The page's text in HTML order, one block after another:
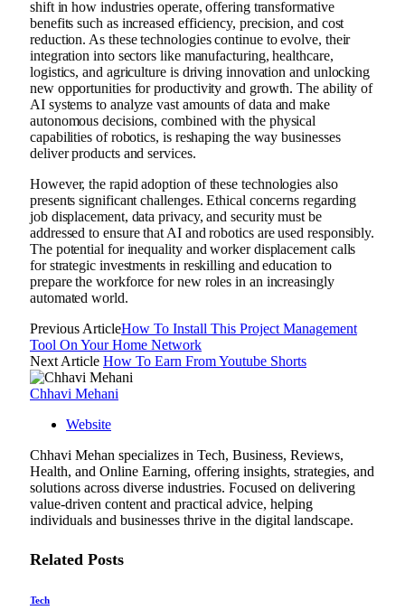
shift in how industries operate, offering transformative
benefits such as increased efficiency, precision, and cost
reduction. As these technologies continue to evolve, their
integration into sectors like manufacturing, healthcare,
logistics, and agriculture is driving innovation and unlocking
new opportunities for productivity and growth. The ability of
AI systems to analyze vast amounts of data and make
autonomous decisions, combined with the physical
capabilities of robotics, is reshaping the way businesses
deliver products and services.
However, the rapid adoption of these technologies also
presents significant challenges. Ethical concerns regarding
job displacement, data privacy, and security must be
addressed to ensure that AI and robotics are used responsibly.
The potential for inequality and worker displacement calls
for strategic investments in reskilling and education to
prepare the workforce for new roles in an increasingly
automated world.
Previous ArticleHow To Install This Project Management
Tool On Your Home Network
Next Article How To Earn From Youtube Shorts
Chhavi Mehani
Website
Chhavi Mehan specializes in Tech, Business, Reviews,
Health, and Online Earning, offering insights, strategies, and
solutions across diverse industries. Focused on delivering
value-driven content and practical advice, helping
individuals and businesses thrive in the digital landscape.
Related Posts
Tech